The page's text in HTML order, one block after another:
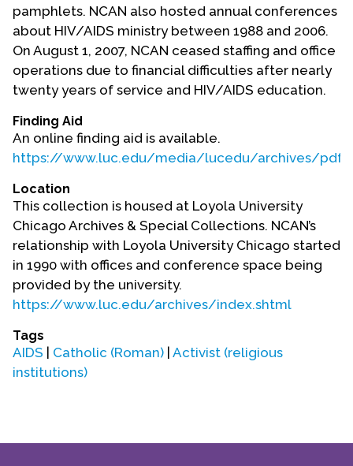
pamphlets. NCAN also hosted annual conferences
about HIV/AIDS ministry between 1988 and 2006.
On August 1, 2007, NCAN ceased staffing and office
operations due to financial difficulties after nearly
twenty years of service and HIV/AIDS education.
Finding Aid
An online finding aid is available.
https://www.luc.edu/media/lucedu/archives/
Location
This collection is housed at Loyola University
Chicago Archives & Special Collections. NCAN’s
relationship with Loyola University Chicago started
in 1990 with offices and conference space being
provided by the university.
https://www.luc.edu/archives/index.shtml
Tags
AIDS Catholic (Roman) Activist (religious
institutions)